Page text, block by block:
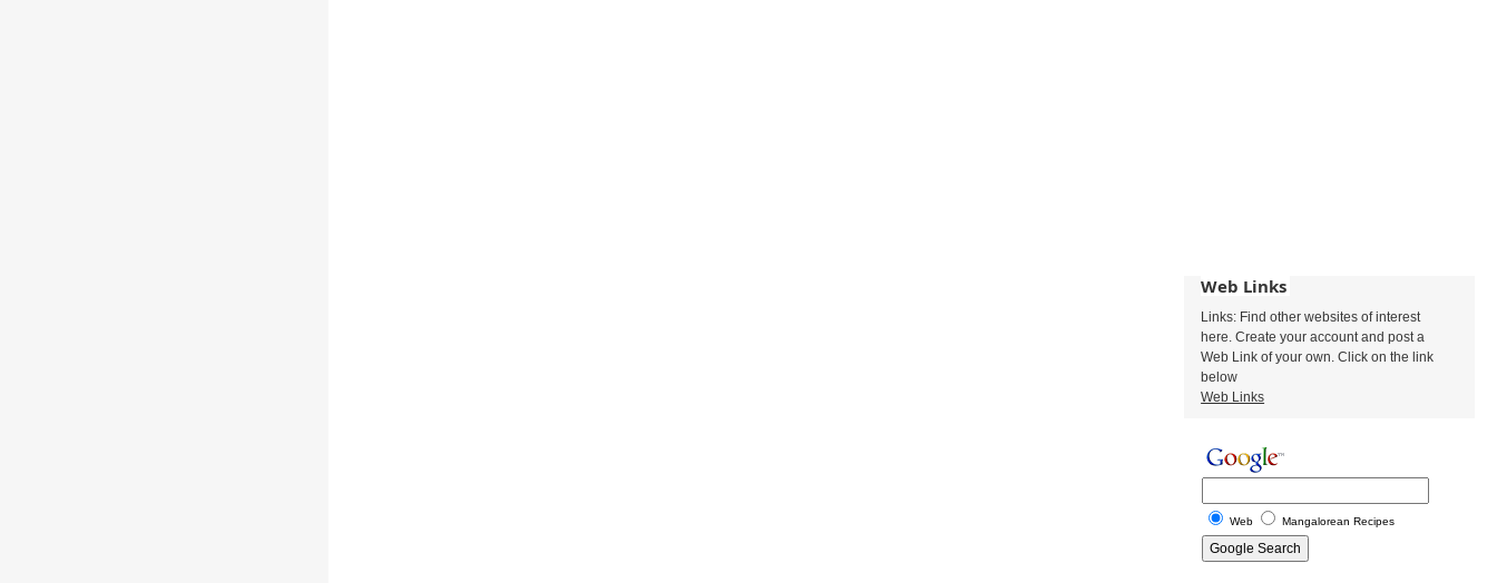
Web Links
Links: Find other websites of interest
here. Create your account and post a
Web Link of your own. Click on the link
below
Web Links
Web Mangalorean Recipes